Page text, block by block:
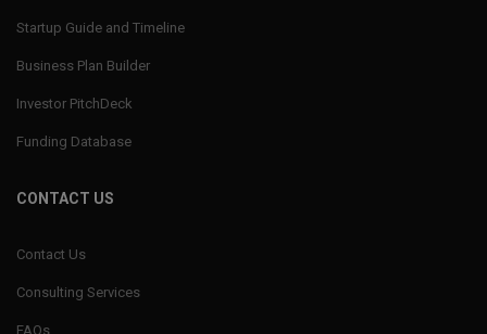
Startup Guide and Timeline
Business Plan Builder
Investor PitchDeck
Funding Database
CONTACT US
Contact Us
Consulting Services
FAQs